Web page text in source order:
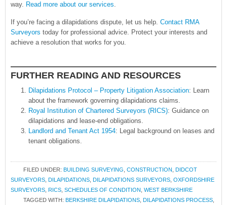
way. Read more about our services.
If you’re facing a dilapidations dispute, let us help. Contact RMA
Surveyors today for professional advice. Protect your interests and
achieve a resolution that works for you.
FURTHER READING AND RESOURCES
Dilapidations Protocol – Property Litigation Association: Learn
about the framework governing dilapidations claims.
Royal Institution of Chartered Surveyors (RICS): Guidance on
dilapidations and lease-end obligations.
Landlord and Tenant Act 1954: Legal background on leases and
tenant obligations.
FILED UNDER: BUILDING SURVEYING CONSTRUCTION DIDCOT
SURVEYORS DILAPIDATIONS DILAPIDATIONS SURVEYORS OXFORDSHIRE
SURVEYORS RICS SCHEDULES OF CONDITION WEST BERKSHIRE
TAGGED WITH: BERKSHIRE DILAPIDATIONS DILAPIDATIONS PROCESS